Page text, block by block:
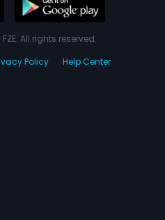
All rights reserved.
Policy Help Center